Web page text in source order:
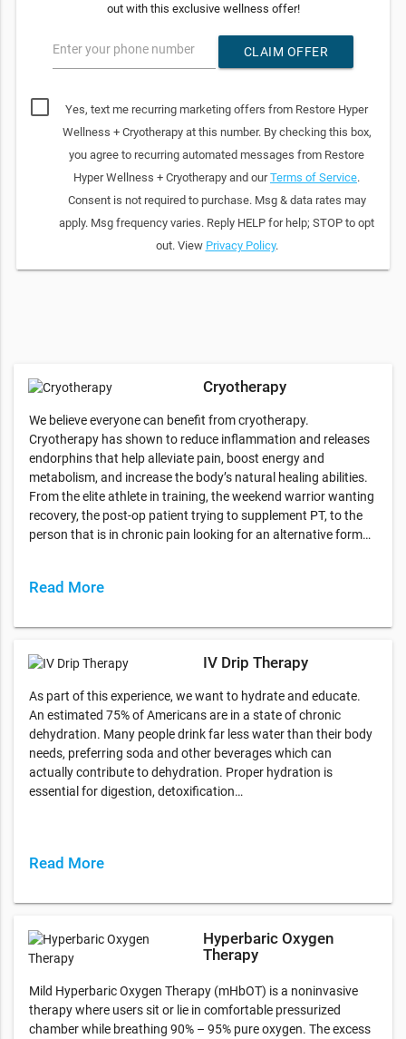
out with this exclusive wellness offer!
Enter your phone number CLAIM OFFER
Yes, text me recurring marketing offers from Restore Hyper
Wellness + Cryotherapy at this number. By checking this box,
you agree to recurring automated messages from Restore
Hyper Wellness + Cryotherapy and ourTerms of Service.
Consent is not required to purchase. Msg & data rates may
apply. Msg frequency varies. Reply HELP for help; STOP to opt
out. View Privacy Policy.
Cryotherapy
We believe everyone can benefit from cryotherapy.
Cryotherapy has shown to reduce inflammation and releases
endorphins that help alleviate pain, boost energy and
metabolism, and increase the body’s natural healing abilities.
From the elite athlete in training, the weekend warrior wanting
recovery, the post-op patient trying to supplement PT, to the
person that is in chronic pain looking for an alternative form…
Read More
IV Drip Therapy
As part of this experience, we want to hydrate and educate.
An estimated 75% of Americans are in a state of chronic
dehydration. Many people drink far less water than their body
needs, preferring soda and other beverages which can
actually contribute to dehydration. Proper hydration is
essential for digestion, detoxification…
Read More
Hyperbaric Oxygen
Therapy
Mild Hyperbaric Oxygen Therapy (mHbOT) is a noninvasive
therapy where users sit or lie in comfortable pressurized
chamber while breathing 90% – 95% pure oxygen. The excess